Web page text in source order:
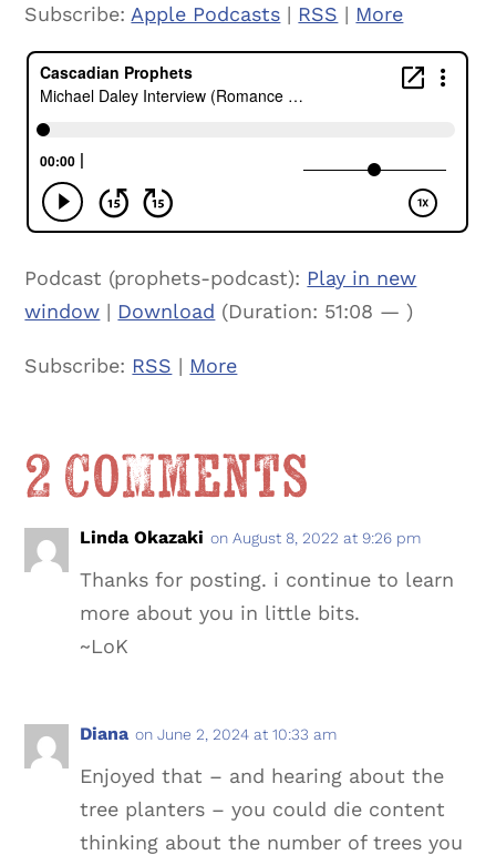
Subscribe: Apple Podcasts | RSS | More
Podcast (prophets-podcast): Play in new
window | Download (Duration: 51:08 — )
Subscribe: RSS | More
2 Comments
Linda Okazaki on August 8, 2022 at 9:26 pm
Thanks for posting. i continue to learn
more about you in little bits.
~LoK
Diana on June 2, 2024 at 10:33 am
Enjoyed that – and hearing about the
tree planters – you could die content
thinking about the number of trees you